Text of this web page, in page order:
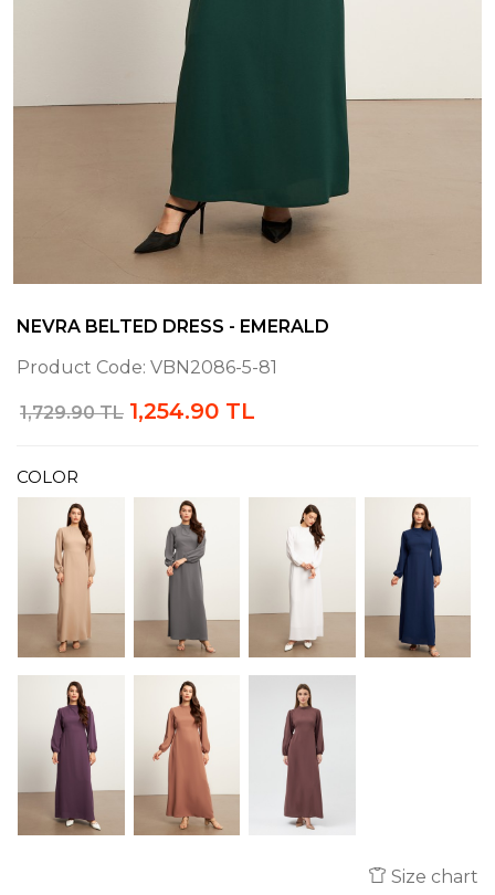
NEVRA BELTED DRESS - EMERALD
Product Code: VBN2086-5-81
1,729.90 TL 1,254.90 TL
COLOR
Size chart